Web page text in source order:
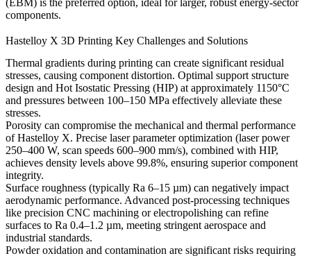
(EBM) is the preferred option, ideal for larger, robust energy-sector
components.
Hastelloy X 3D Printing Key Challenges and Solutions
Thermal gradients during printing can create significant residual
stresses, causing component distortion. Optimal support structure
design and Hot Isostatic Pressing (HIP) at approximately 1150°C
and pressures between 100–150 MPa effectively alleviate these
stresses.
Porosity can compromise the mechanical and thermal performance
of Hastelloy X. Precise laser parameter optimization (laser power
250–400 W, scan speeds 600–900 mm/s), combined with HIP,
achieves density levels above 99.8%, ensuring superior component
integrity.
Surface roughness (typically Ra 6–15 µm) can negatively impact
aerodynamic performance. Advanced post-processing techniques
like precision CNC machining orelectropolishing can refine
surfaces to Ra 0.4–1.2 µm, meeting stringent aerospace and
industrial standards.
Powder oxidation and contamination are significant risks requiring